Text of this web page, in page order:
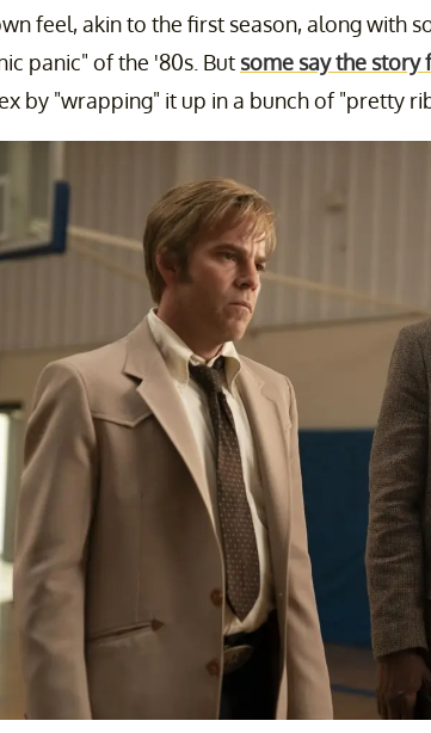
feel, akin to the first season, along with
panic" of the '80s. But some say the story
by "wrapping" it up in a bunch of "pretty